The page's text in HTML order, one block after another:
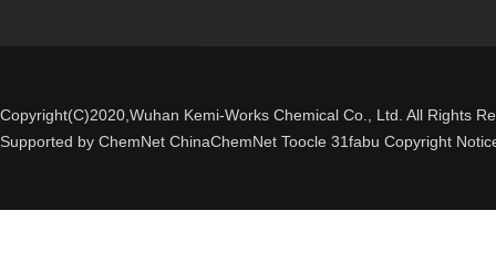
Copyright(C)2020, Wuhan Kemi-Works Chemical Co., Ltd. All Rights
Supported by ChemNet ChinaChemNet Toocle 31fabu Copyright